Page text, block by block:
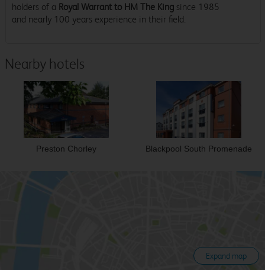
holders of a Royal Warrant to HM The King since 1985
and nearly 100 years experience in their field.
Nearby hotels
Preston Chorley Blackpool South Promenade
Expand map